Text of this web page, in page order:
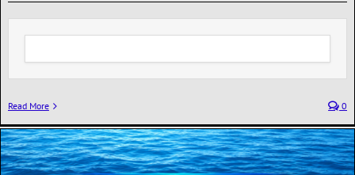
Read More 0